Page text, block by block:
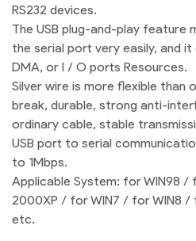
RS232 devices.
The USB plug-and-play feature
the serial port very easily, and it
DMA, or I / O ports Resources.
Silver wire is more flexible than
break, durable, strong anti-
ordinary cable, stable
USB port to serial
to 1Mbps.
Applicable System: for WIN98
2000XP / for WIN7 / for WIN8 /
etc.